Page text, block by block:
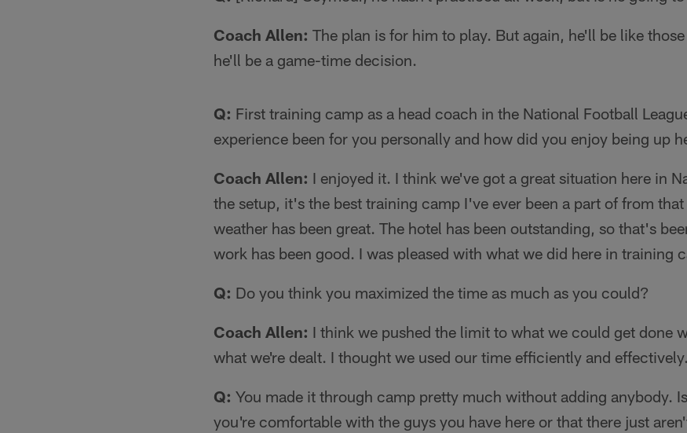
Coach Allen: The plan is for him to play. But again, he'll be like
he'll be a game-time decision.
Q: First training camp as a head coach in the National Football
experience been for you personally and how did you enjoy being up
Coach Allen: I enjoyed it. I think we've got a great situation here in
the setup, it's the best training camp I've ever been a part of from
weather has been great. The hotel has been outstanding, so that's
work has been good. I was pleased with what we did here in training
Q: Do you think you maximized the time as much as you could?
Coach Allen: I think we pushed the limit to what we could get done
what we're dealt. I thought we used our time efficiently and effectively.
Q: You made it through camp pretty much without adding anybody.
you're comfortable with the guys you have here or that there just